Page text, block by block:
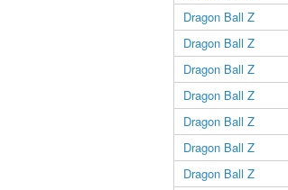
Dragon Ball Z
Dragon Ball Z
Dragon Ball Z
Dragon Ball Z
Dragon Ball Z
Dragon Ball Z
Dragon Ball Z